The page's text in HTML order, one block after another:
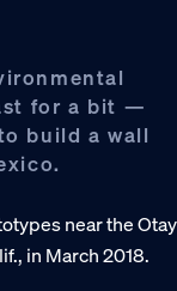
for a bit —
build a wall